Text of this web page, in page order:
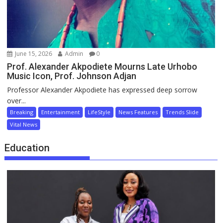
June 15, 2026 Admin 0
Prof. Alexander Akpodiete Mourns Late Urhobo
Music Icon, Prof. Johnson Adjan
Professor Alexander Akpodiete has expressed deep sorrow
over...
Breaking Entertainment LifeStyle News Features
Trends Slide
Vital News
Education